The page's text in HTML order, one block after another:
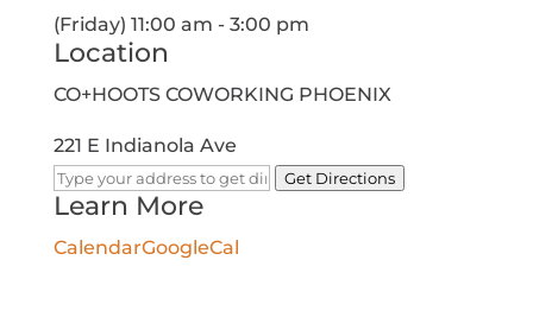
(Friday) 11:00 am - 3:00 pm
Location
CO+HOOTS COWORKING PHOENIX
221 E Indianola Ave
Get Directions
Learn More
CalendarGoogleCal